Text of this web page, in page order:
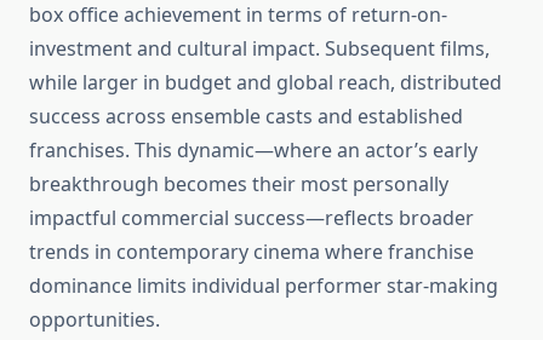
box office achievement in terms of return-on-
investment and cultural impact. Subsequent films,
while larger in budget and global reach, distributed
success across ensemble casts and established
franchises. This dynamic—where an actor’s early
breakthrough becomes their most personally
impactful commercial success—reflects broader
trends in contemporary cinema where franchise
dominance limits individual performer star-making
opportunities.